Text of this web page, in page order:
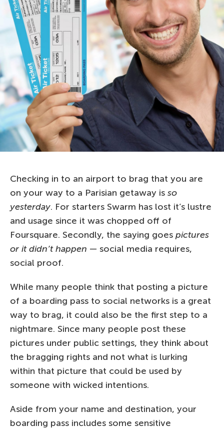
Checking in to an airport to brag that you are
on your way to a Parisian getaway is so
yesterday. For starters Swarm has lost it’s lustre
and usage since it was chopped off of
Foursquare. Secondly, the saying goes pictures
or it didn’t happen — social media requires,
social proof.
While many people think that posting a picture
of a boarding pass to social networks is a great
way to brag, it could also be the first step to a
nightmare. Since many people post these
pictures under public settings, they think about
the bragging rights and not what is lurking
within that picture that could be used by
someone with wicked intentions.
Aside from your name and destination, your
boarding pass includes some sensitive